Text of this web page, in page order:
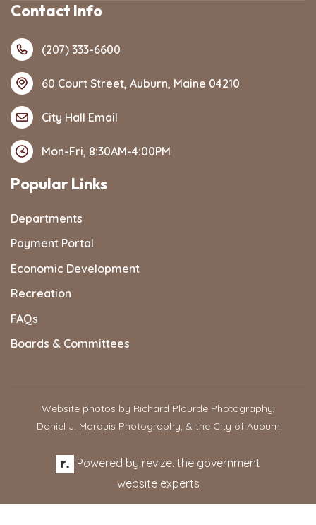
Contact Info
(207) 333-6600
60 Court Street, Auburn, Maine 04210
City Hall Email
Mon-Fri, 8:30AM-4:00PM
Popular Links
Departments
Payment Portal
Economic Development
Recreation
FAQs
Boards & Committees
Website photos by Richard Plourde Photography,
Daniel J. Marquis Photography, & the City of Auburn
Powered by revize. the government
website experts